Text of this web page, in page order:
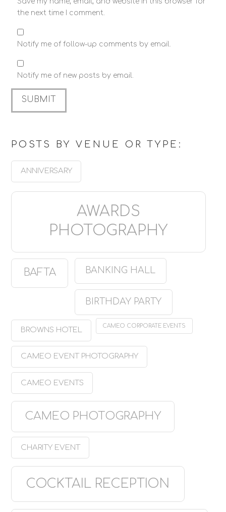
the next time I comment.
Notify me of follow-up comments by email.
Notify me of new posts by email.
POSTS BY VENUE OR TYPE:
ANNIVERSARY
AWARDS
PHOTOGRAPHY
BAFTA BANKING HALL
BIRTHDAY PARTY
BROWNS HOTEL
CAMEO CORPORATE EVENTS
CAMEO EVENT PHOTOGRAPHY
CAMEO EVENTS
CAMEO PHOTOGRAPHY
CHARITY EVENT
COCKTAIL RECEPTION